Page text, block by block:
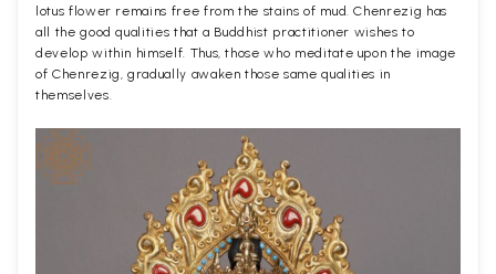
lotus flower remains free from the stains of mud. Chenrezig has
all the good qualities that a Buddhist practitioner wishes to
develop within himself. Thus, those who meditate upon the image
of Chenrezig, gradually awaken those same qualities in
themselves.